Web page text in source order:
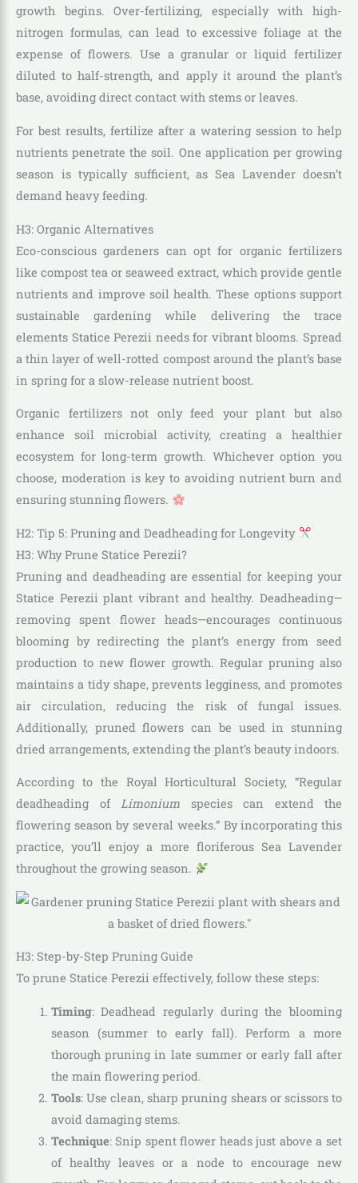
growth begins. Over-fertilizing, especially with high-
nitrogen formulas, can lead to excessive foliage at the
expense of flowers. Use a granular or liquid fertilizer
diluted to half-strength, and apply it around the plant’s
base, avoiding direct contact with stems or leaves.
For best results, fertilize after a watering session to help
nutrients penetrate the soil. One application per growing
season is typically sufficient, as Sea Lavender doesn’t
demand heavy feeding.
H3: Organic Alternatives
Eco-conscious gardeners can opt for organic fertilizers
like compost tea or seaweed extract, which provide gentle
nutrients and improve soil health. These options support
sustainable gardening while delivering the trace
elements Statice Perezii needs for vibrant blooms. Spread
a thin layer of well-rotted compost around the plant’s base
in spring for a slow-release nutrient boost.
Organic fertilizers not only feed your plant but also
enhance soil microbial activity, creating a healthier
ecosystem for long-term growth. Whichever option you
choose, moderation is key to avoiding nutrient burn and
ensuring stunning flowers.
H2: Tip 5: Pruning and Deadheading for Longevity
H3: Why Prune Statice Perezii?
Pruning and deadheading are essential for keeping your
Statice Perezii plant vibrant and healthy. Deadheading—
removing spent flower heads—encourages continuous
blooming by redirecting the plant’s energy from seed
production to new flower growth. Regular pruning also
maintains a tidy shape, prevents legginess, and promotes
air circulation, reducing the risk of fungal issues.
Additionally, pruned flowers can be used in stunning
dried arrangements, extending the plant’s beauty indoors.
According to the Royal Horticultural Society, “Regular
deadheading of Limonium species can extend the
flowering season by several weeks.” By incorporating this
practice, you’ll enjoy a more floriferous Sea Lavender
throughout the growing season.
H3: Step-by-Step Pruning Guide
To prune Statice Perezii effectively, follow these steps:
Timing: Deadhead regularly during the blooming
season (summer to early fall). Perform a more
thorough pruning in late summer or early fall after
the main flowering period.
Tools: Use clean, sharp pruning shears or scissors to
avoid damaging stems.
Technique: Snip spent flower heads just above a set
of healthy leaves or a node to encourage new